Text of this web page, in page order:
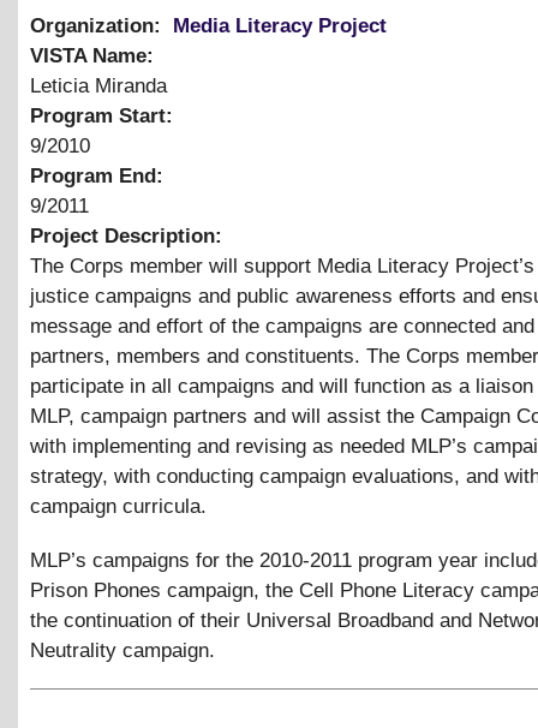
Organization:
Media Literacy Project
VISTA Name:
Leticia Miranda
Program Start:
9/2010
Program End:
9/2011
Project Description:
The Corps member will support Media Literacy
justice campaigns and public awareness efforts and
message and effort of the campaigns are connected
partners, members and constituents. The Corps
participate in all campaigns and will function as a liaison
MLP, campaign partners and will assist the Campaign
with implementing and revising as needed MLP’s
strategy, with conducting campaign evaluations, and
campaign curricula.
MLP’s campaigns for the 2010-2011 program year
Prison Phones campaign, the Cell Phone Literacy
the continuation of their Universal Broadband and
Neutrality campaign.